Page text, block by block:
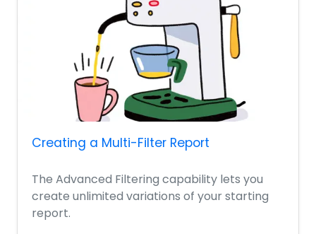
Creating a Multi-Filter Report
The Advanced Filtering capability lets you
create unlimited variations of your starting
report.